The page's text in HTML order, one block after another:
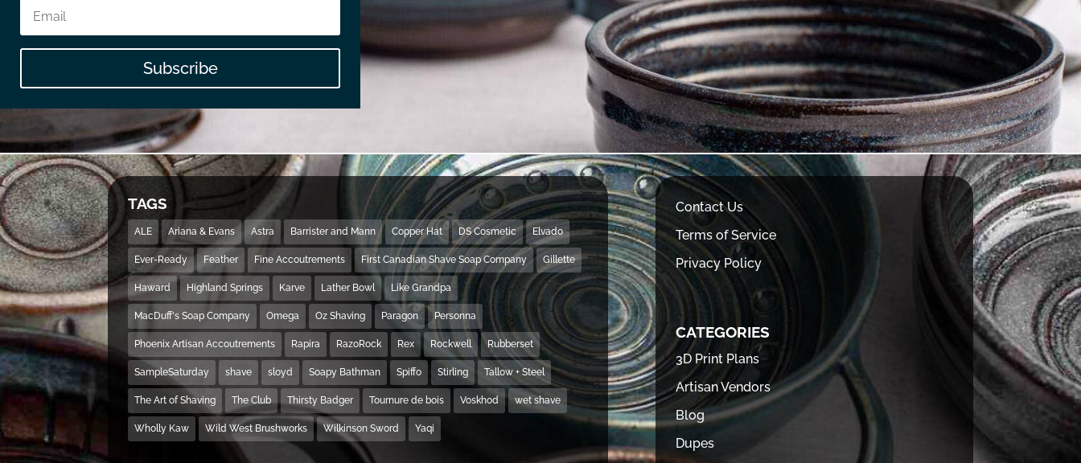
Subscribe
TAGS
ALE Ariana & Evans Astra Barrister and Mann Copper Hat DS Cosmetic Elvado
Ever-Ready Feather Fine Accoutrements First Canadian Shave Soap Company Gillette
Haward Highland Springs Karve Lather Bowl Like Grandpa
MacDuff's Soap Company Omega Oz Shaving Paragon Personna
Phoenix Artisan Accoutrements Rapira RazoRock Rex Rockwell Rubberset
SampleSaturday shave sloyd Soapy Bathman Spiffo Stirling Tallow + Steel
The Art of Shaving The Club Thirsty Badger Tournure de bois Voskhod wet shave
Wholly Kaw Wild West Brushworks Wilkinson Sword Yaqi
Contact Us
Terms of Service
Privacy Policy
CATEGORIES
3D Print Plans
Artisan Vendors
Blog
Dupes